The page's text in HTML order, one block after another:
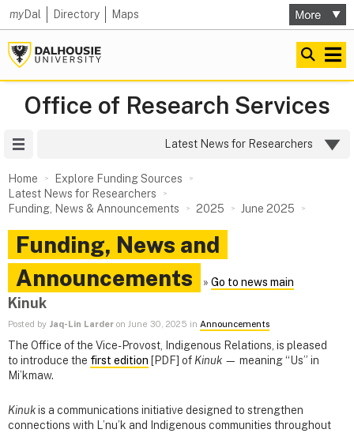
myDal Directory Maps
Office of Research Services
Latest News for Researchers
Home
Explore Funding Sources
Latest News for Researchers
Funding, News & Announcements
2025 June 2025
Funding, News and
Announcements
» Go to news main
Kinuk
Posted by Jaq-Lin Larder on June 30, 2025 in Announcements
The Office of the Vice-Provost, Indigenous Relations, is pleased
to introduce the first edition [PDF] of Kinuk — meaning “Us” in
Mi’kmaw.
Kinukis a communications initiative designed to strengthen
connections with L’nu’k and Indigenous communities throughout